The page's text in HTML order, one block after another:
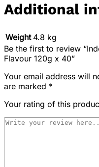
Additional
Weight 4.8 kg
Be the first to review
Flavour 120g x 40”
Your email address will
are marked *
Your rating of this